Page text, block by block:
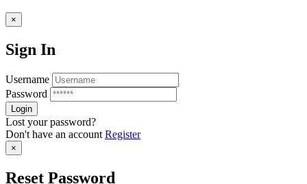
×
Sign In
Username
Password
Lost your password?
Don't have an account Register
×
Reset Password